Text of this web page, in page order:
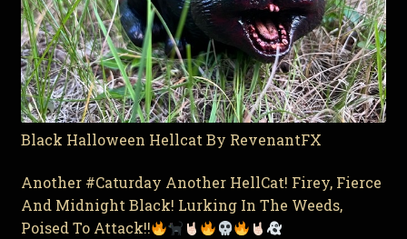
Black Halloween Hellcat By RevenantFX
Another #Caturday Another HellCat! Firey, Fierce
And Midnight Black! Lurking In The Weeds,
Poised To Attack!!